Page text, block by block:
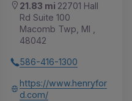
21.83 mi 22701 Hall
Rd Suite 100
Macomb Twp, MI ,
48042
586-416-1300
https://www.henryfor
d.com/